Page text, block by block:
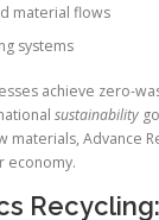
material flows
systems
achieve zero-
sustainability
materials, Advance
economy.